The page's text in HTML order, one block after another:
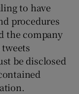
to have
procedures
the company
be disclosed